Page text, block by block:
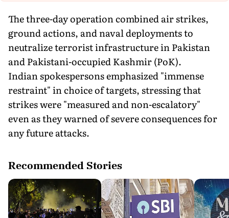
The three-day operation combined air strikes,
ground actions, and naval deployments to
neutralize terrorist infrastructure in Pakistan
and Pakistani-occupied Kashmir (PoK).
Indian spokespersons emphasized "immense
restraint" in choice of targets, stressing that
strikes were "measured and non-escalatory"
even as they warned of severe consequences for
any future attacks.
Recommended Stories